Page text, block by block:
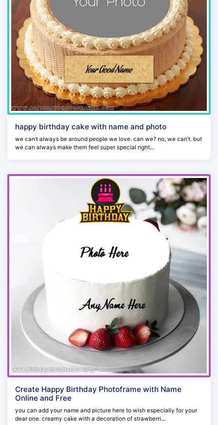
happy birthday cake with name and photo
we can’t always be around people we love. can we? no, we can’t. but
we can always make them feel super special right...
Create Happy Birthday Photoframe with Name
Online and Free
you can add your name and picture here to wish especially for your
dear one. creamy cake with a decoration of strawberri...